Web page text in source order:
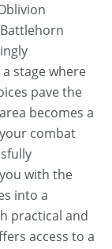
stage where
pave the
becomes a
combat
with the
into a
practical and
access to a